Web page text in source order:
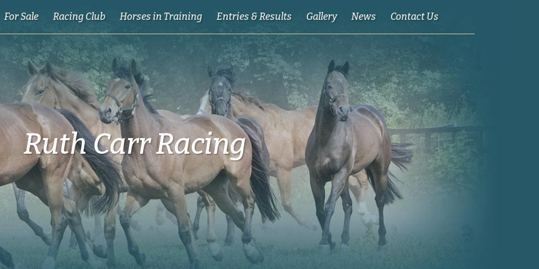
For Sale Racing Club Horses in Training Entries & Results Gallery News Contact Us
Ruth Carr Racing